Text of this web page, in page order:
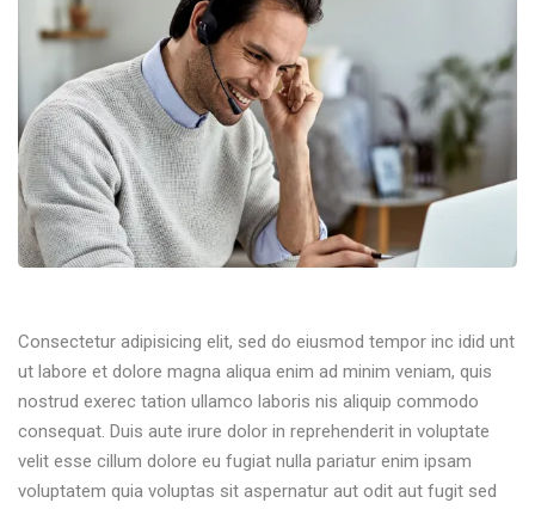
Consectetur adipisicing elit, sed do eiusmod tempor inc idid unt
ut labore et dolore magna aliqua enim ad minim veniam, quis
nostrud exerec tation ullamco laboris nis aliquip commodo
consequat. Duis aute irure dolor in reprehenderit in voluptate
velit esse cillum dolore eu fugiat nulla pariatur enim ipsam
voluptatem quia voluptas sit aspernatur aut odit aut fugit sed